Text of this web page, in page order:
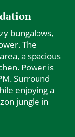
bungalows,
The
a spacious
Power is
Surround
enjoying a
jungle in